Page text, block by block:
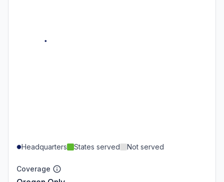
Headquarters States served Not served
Coverage